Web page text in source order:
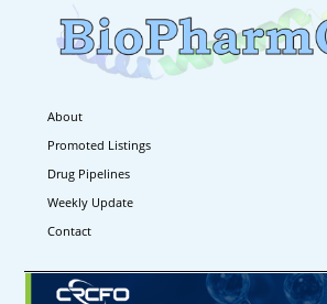
About
Promoted Listings
Drug Pipelines
Weekly Update
Contact